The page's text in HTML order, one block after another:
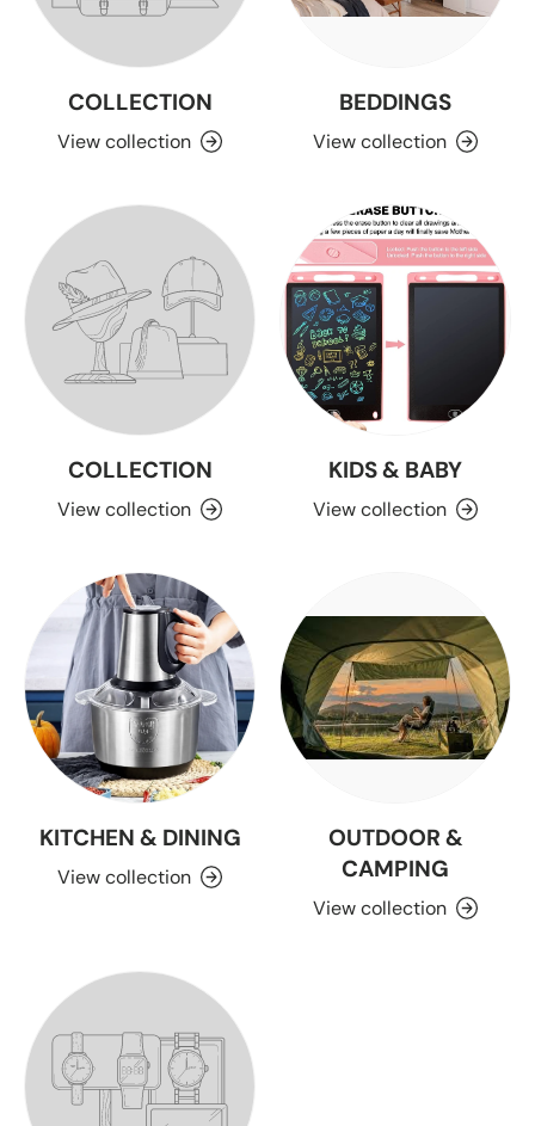
COLLECTION
View collection
BEDDINGS
View collection
COLLECTION
View collection
KIDS & BABY
View collection
KITCHEN & DINING
View collection
OUTDOOR &
CAMPING
View collection